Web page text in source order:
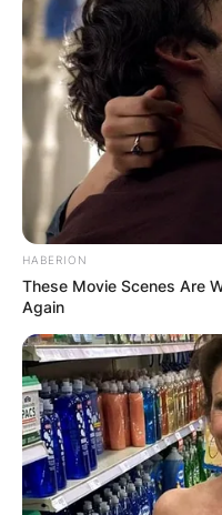
HABERION
These Movie Scenes Are
Again